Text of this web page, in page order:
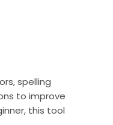
spelling
to improve
this tool